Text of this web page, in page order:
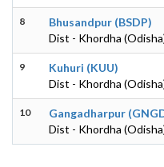
8
Bhusandpur (BSDP)
Dist - Khordha
9
Kuhuri (KUU)
Dist - Khordha
10
Gangadharpur
Dist - Khordha